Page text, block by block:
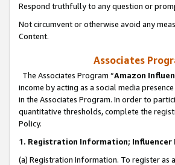
Respond truthfully to any question or
Not circumvent or otherwise avoid any
Content.
Associates
The Associates Program “Amazon
income by acting as a social media
in the Associates Program. In order to
quantitative thresholds, complete the
Policy.
1. Registration Information; Influencer
(a) Registration Information. To register as